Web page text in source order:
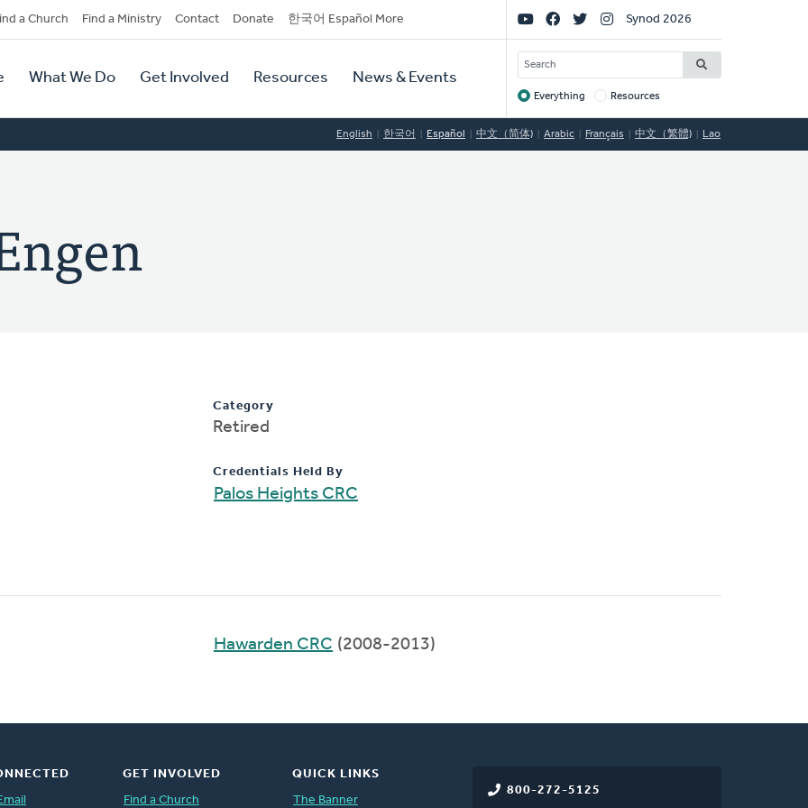
a Church Find a Ministry Contact Donate 한국어 Español More
What We Do Get Involved Resources News & Events
Social
Links
Synod 2026
SEARCH
Target
Everything Resources
English 한국어 Español 中文（简体) Arabic Français 中文（繁體) Lao
Category
Retired
Credentials Held By
Palos Heights CRC
Hawarden CRC (2008-2013)
800-272-5125
GET INVOLVED
Find a Church
QUICK LINKS
The Banner